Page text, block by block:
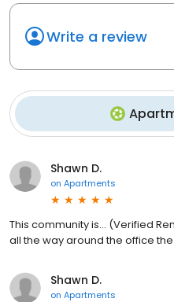
Write a review
Shawn D.
on Apartments
This community is... (Verified
all the way around the office
Shawn D.
on Apartments